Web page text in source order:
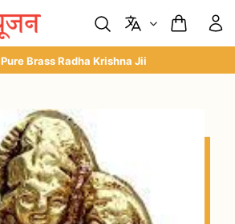
Pure Brass Radha Krishna Jii